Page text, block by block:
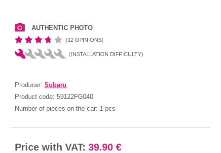
AUTHENTIC PHOTO
(12 OPINIONS)
(INSTALLATION DIFFICULTY)
Producer:Subaru
Product code:59122FG040
Number of pieces on the car: 1 pcs
Price with VAT: 39.90 €